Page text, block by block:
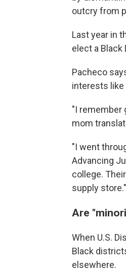
outcry from
Last year in
elect a Black
Pacheco
interests
"I remember
mom
"I went
Advancing
college.
supply store."
Are
When U.S.
Black
elsewhere.